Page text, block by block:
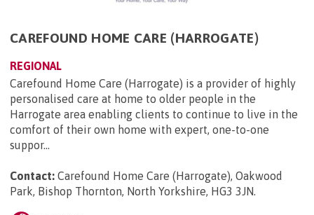
CAREFOUND HOME CARE (HARROGATE)
REGIONAL
Carefound Home Care (Harrogate) is a provider of highly
personalised care at home to older people in the
Harrogate area enabling clients to continue to live in the
comfort of their own home with expert, one-to-one
suppor...
Contact: Carefound Home Care (Harrogate), Oakwood
Park, Bishop Thornton, North Yorkshire, HG3 3JN.